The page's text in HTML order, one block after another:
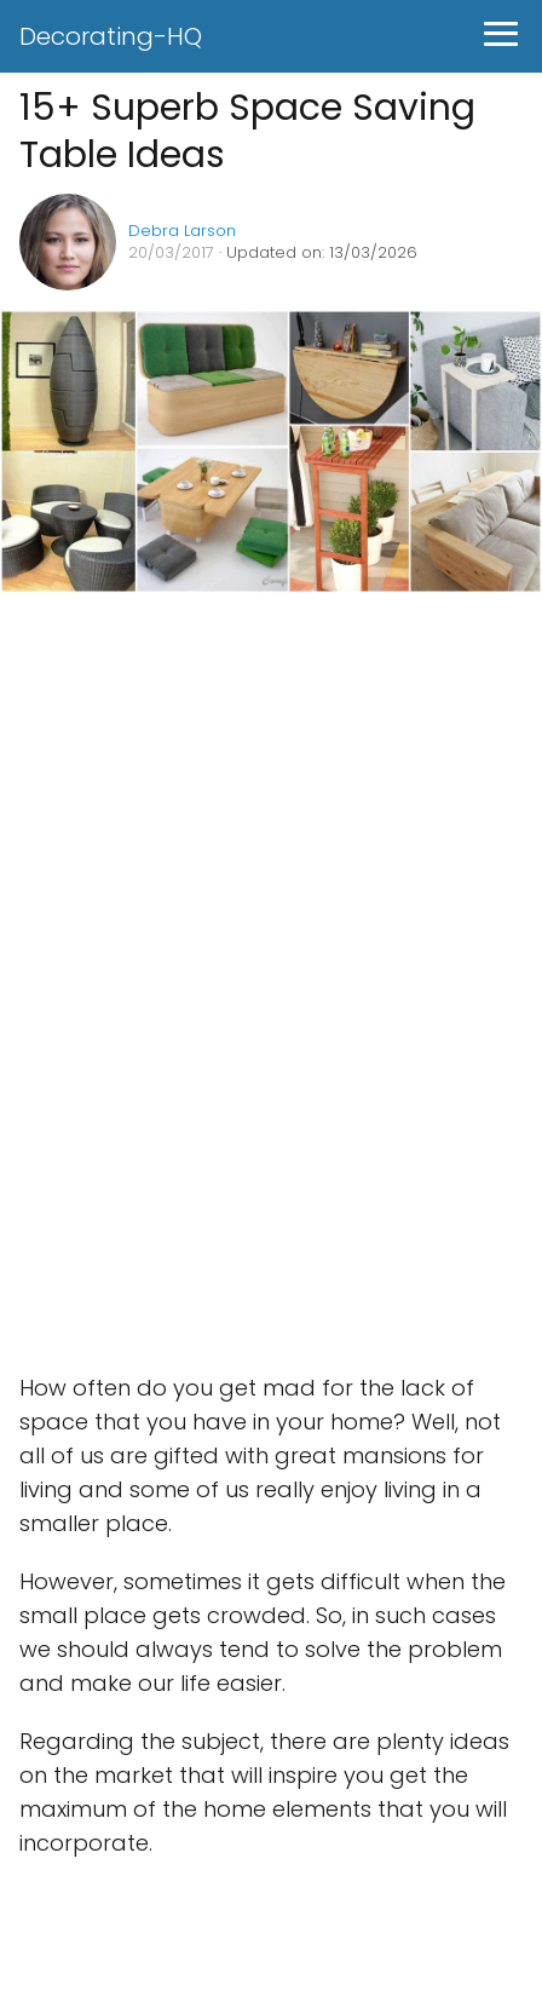
Decorating-HQ
15+ Superb Space Saving
Table Ideas
Debra Larson
20/03/2017 · Updated on: 13/03/2026
How often do you get mad for the lack of
space that you have in your home? Well, not
all of us are gifted with great mansions for
living and some of us really enjoy living in a
smaller place.
However, sometimes it gets difficult when the
small place gets crowded. So, in such cases
we should always tend to solve the problem
and make our life easier.
Regarding the subject, there are plenty ideas
on the market that will inspire you get the
maximum of the home elements that you will
incorporate.